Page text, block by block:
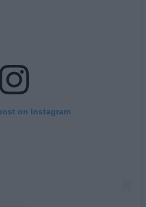
on Instagram